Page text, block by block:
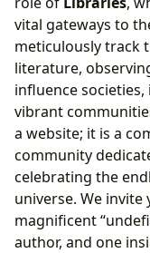
vital gateways to
meticulously track
literature,
influence
vibrant
a website; it is a
community
celebrating the
universe. We
magnificent
author, and one